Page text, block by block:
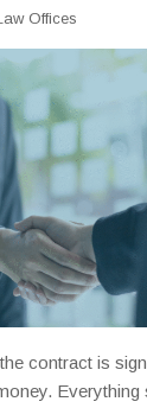
Offices
contract is
Everything